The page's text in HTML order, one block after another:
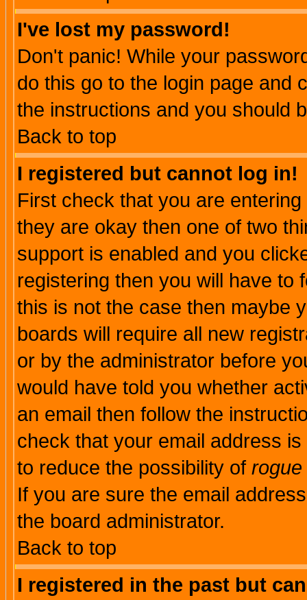
I've lost my password!
Don't panic! While your
do this go to the login page and
the instructions and you should
Back to top
I registered but cannot log in!
First check that you are
they are okay then one of two
support is enabled and you
registering then you will have to
this is not the case then maybe
boards will require all new
or by the administrator before
would have told you whether
an email then follow the
check that your email address
to reduce the possibility of rogue
If you are sure the email
the board administrator.
Back to top
I registered in the past but